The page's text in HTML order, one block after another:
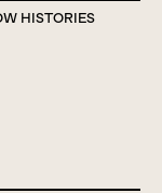
HISTORIES